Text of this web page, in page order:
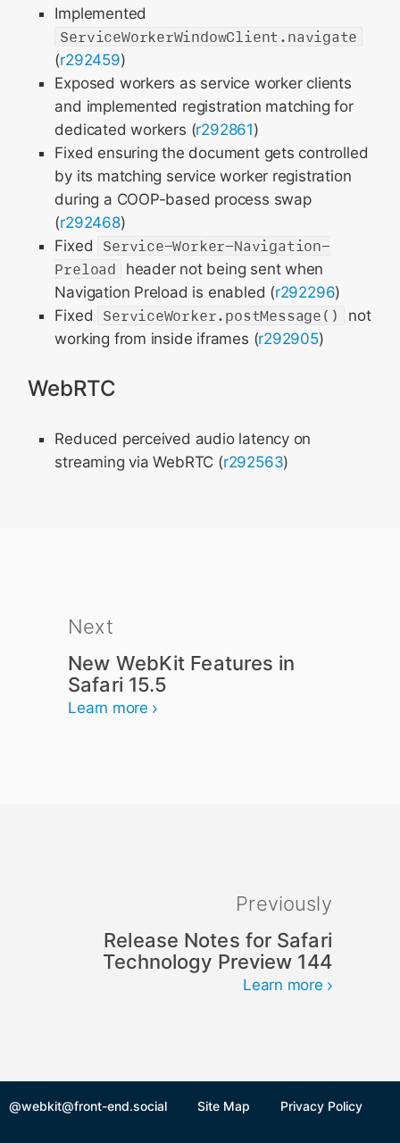
Implemented
ServiceWorkerWindowClient.navigate
(r292459)
Exposed workers as service worker clients
and implemented registration matching for
dedicated workers (r292861)
Fixed ensuring the document gets controlled
by its matching service worker registration
during a COOP-based process swap
(r292468)
Fixed
Service-Worker-Navigation-
Preload
header not being sent when
Navigation Preload is enabled (r292296)
Fixed
ServiceWorker.postMessage()
not
working from inside iframes (r292905)
WebRTC
Reduced perceived audio latency on
streaming via WebRTC (r292563)
Next
New WebKit Features in
Safari 15.5
Learn more
Previously
Release Notes for Safari
Technology Preview 144
Learn more
@webkit@front-end.social Site Map Privacy Policy